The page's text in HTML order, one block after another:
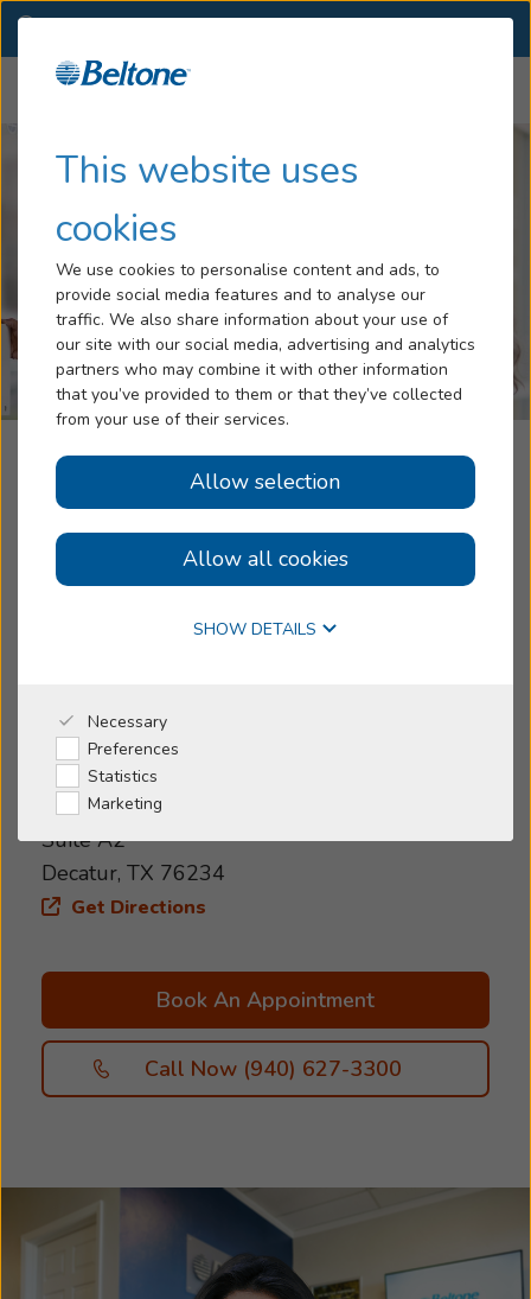
This website uses
cookies
We use cookies to personalise content and ads, to
provide social media features and to analyse our
traffic. We also share information about your use of
our site with our social media, advertising and analytics
partners who may combine it with other information
that you’ve provided to them or that they’ve collected
from your use of their services.
Allow selection
Allow all cookies
SHOW DETAILS
Necessary
Preferences
Statistics
Marketing
Hearing Loss
Hearing Aids
Blog
Help
Book an Appointment
Online Hearing Test
Why Beltone
I'm a Caregiver
Beltone Hearing Care Center
Decatur, TX
Women-owned
Address
2014 Ben Merritt Dr
Suite A2
Decatur, TX 76234
Get Directions
Book An Appointment
Call Now (940) 627-3300